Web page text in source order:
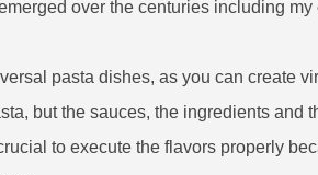
over the centuries including my
pasta dishes, as you can create
but the sauces, the ingredients and
to execute the flavors properly